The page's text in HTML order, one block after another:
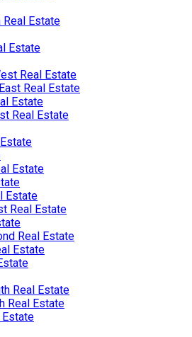
Real Estate
Estate
Real Estate
Real Estate
Estate
Real Estate
Estate
Estate
Real Estate
Real Estate
Estate
Real Estate
Real Estate
Estate